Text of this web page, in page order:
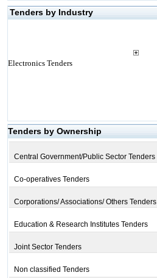
Tenders by Industry
Electronics Tenders
Tenders by Ownership
Central Government/Public Sector Tenders
Co-operatives Tenders
Corporations/ Associations/ Others Tenders
Education & Research Institutes Tenders
Joint Sector Tenders
Non classified Tenders